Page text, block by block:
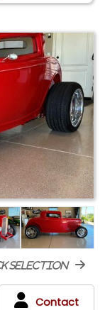
selection
Contact